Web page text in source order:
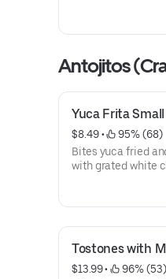
Antojitos
Yuca Frita Small
$8.49 •
95% (68)
Bites yuca fried
with grated white
Tostones with
$13.99 •
96% (53)